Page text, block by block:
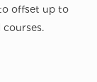
offset up to